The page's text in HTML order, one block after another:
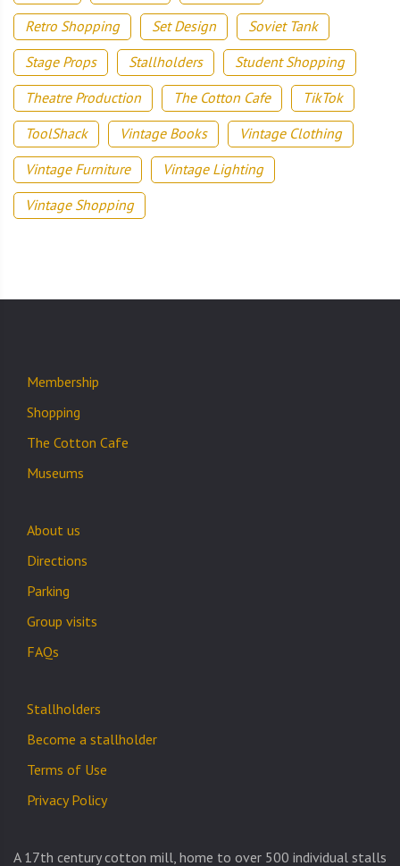
Retro Shopping
Set Design
Soviet Tank
Stage Props
Stallholders
Student Shopping
Theatre Production
The Cotton Cafe
TikTok
ToolShack
Vintage Books
Vintage Clothing
Vintage Furniture
Vintage Lighting
Vintage Shopping
Membership
Shopping
The Cotton Cafe
Museums
About us
Directions
Parking
Group visits
FAQs
Stallholders
Become a stallholder
Terms of Use
Privacy Policy
A 17th century cotton mill, home to over 500 individual stalls